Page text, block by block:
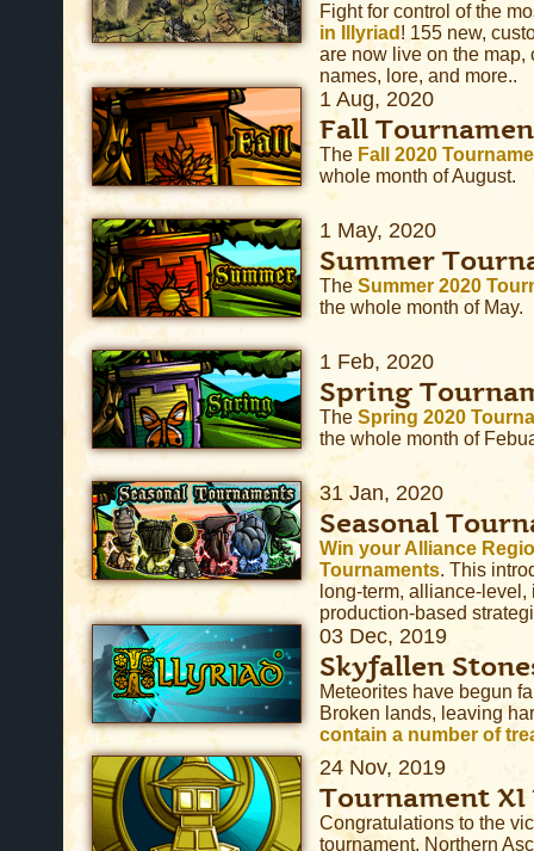
Fight for control of the
in Illyriad ! 155 new,
are now live on the
names, lore, and more..
1 Aug, 2020
Fall
The Fall 2020
whole month of August.
1 May, 2020
Summer
The Summer 2020
the whole month of May.
1 Feb, 2020
Spring
The Spring 2020
the whole month of
31 Jan, 2020
Seasonal
Win your Alliance
Tournaments. This
long-term, alliance-
production-based
03 Dec, 2019
Skyfallen
Meteorites have begun
Broken lands, leaving
contain a number of
24 Nov, 2019
Tournament XI
Congratulations to the
tournament, Northern